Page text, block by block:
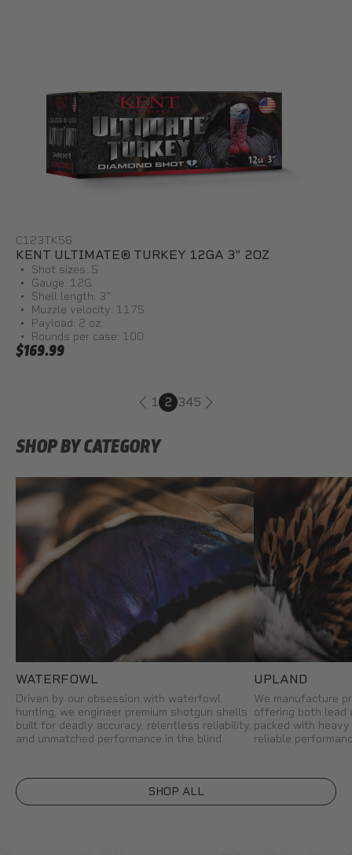
C123TK56
KENT ULTIMATE® TURKEY 12GA 3" 2OZ
Shot sizes: 5
Gauge: 12G
Shell length: 3"
Muzzle velocity: 1175
Payload: 2 oz.
Rounds per case: 100
$169.99
1 2 345
SHOP BY CATEGORY
WATERFOWL
Driven by our obsession with waterfowl
hunting, we engineer premium shotgun shells
built for deadly accuracy, relentless reliability,
and unmatched performance in the blind.
UPLAND
We manufacture
offering both lead
packed with
reliable
SHOP ALL